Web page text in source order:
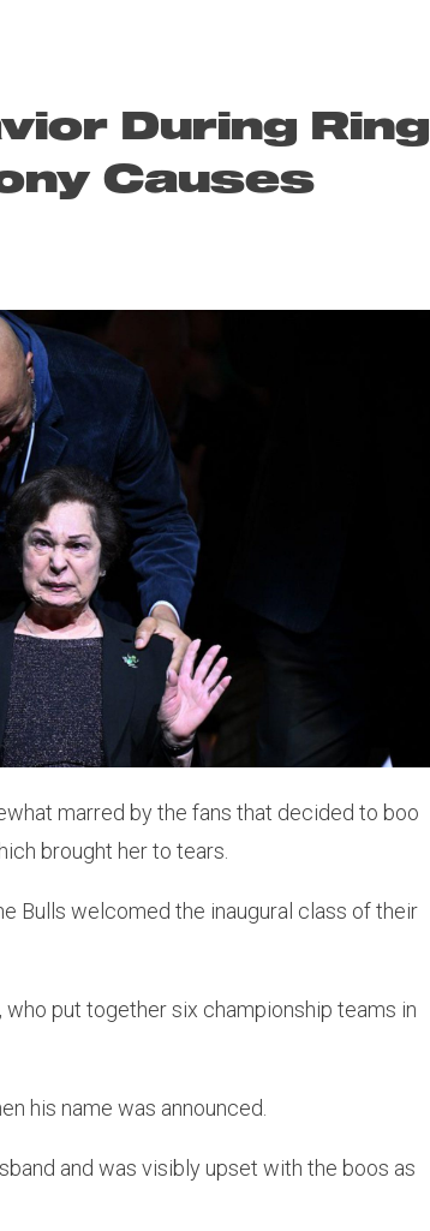
During Ring
Causes
marred by the fans that decided to boo
brought her to tears.
Bulls welcomed the inaugural class of their
put together six championship teams in
his name was announced.
and was visibly upset with the boos as